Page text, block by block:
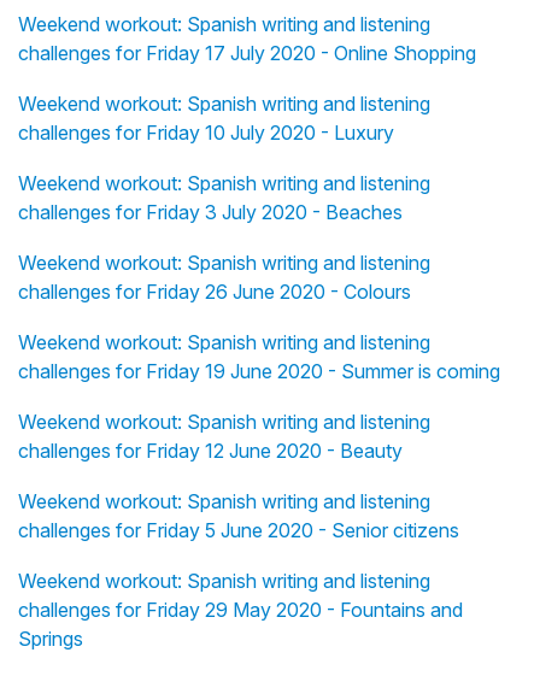
Weekend workout: Spanish writing and listening
challenges for Friday 17 July 2020 - Online Shopping
Weekend workout: Spanish writing and listening
challenges for Friday 10 July 2020 - Luxury
Weekend workout: Spanish writing and listening
challenges for Friday 3 July 2020 - Beaches
Weekend workout: Spanish writing and listening
challenges for Friday 26 June 2020 - Colours
Weekend workout: Spanish writing and listening
challenges for Friday 19 June 2020 - Summer is coming
Weekend workout: Spanish writing and listening
challenges for Friday 12 June 2020 - Beauty
Weekend workout: Spanish writing and listening
challenges for Friday 5 June 2020 - Senior citizens
Weekend workout: Spanish writing and listening
challenges for Friday 29 May 2020 - Fountains and
Springs